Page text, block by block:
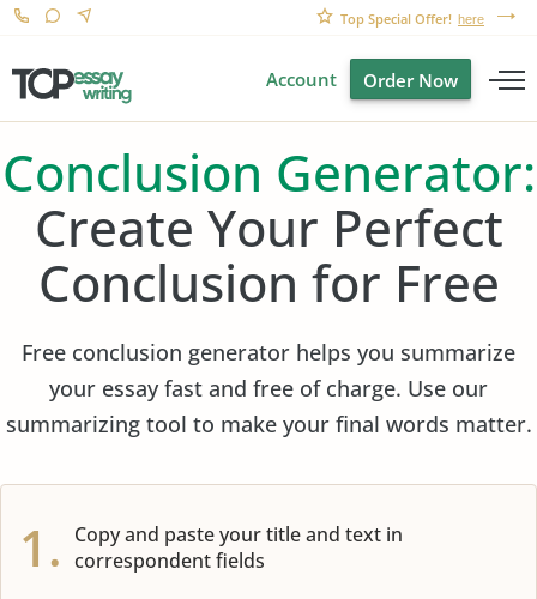
Top Special Offer! here
Account Order Now
Conclusion Generator:
Create Your Perfect
Conclusion for Free
Free conclusion generator helps you summarize
your essay fast and free of charge. Use our
summarizing tool to make your final words matter.
1.
Copy and paste your title and text in
correspondent fields